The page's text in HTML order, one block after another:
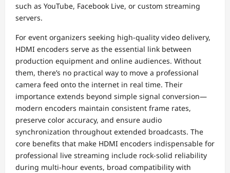
such as YouTube, Facebook Live, or custom streaming
servers.
For event organizers seeking high-quality video delivery,
HDMI encoders serve as the essential link between
production equipment and online audiences. Without
them, there’s no practical way to move a professional
camera feed onto the internet in real time. Their
importance extends beyond simple signal conversion—
modern encoders maintain consistent frame rates,
preserve color accuracy, and ensure audio
synchronization throughout extended broadcasts. The
core benefits that make HDMI encoders indispensable for
professional live streaming include rock-solid reliability
during multi-hour events, broad compatibility with